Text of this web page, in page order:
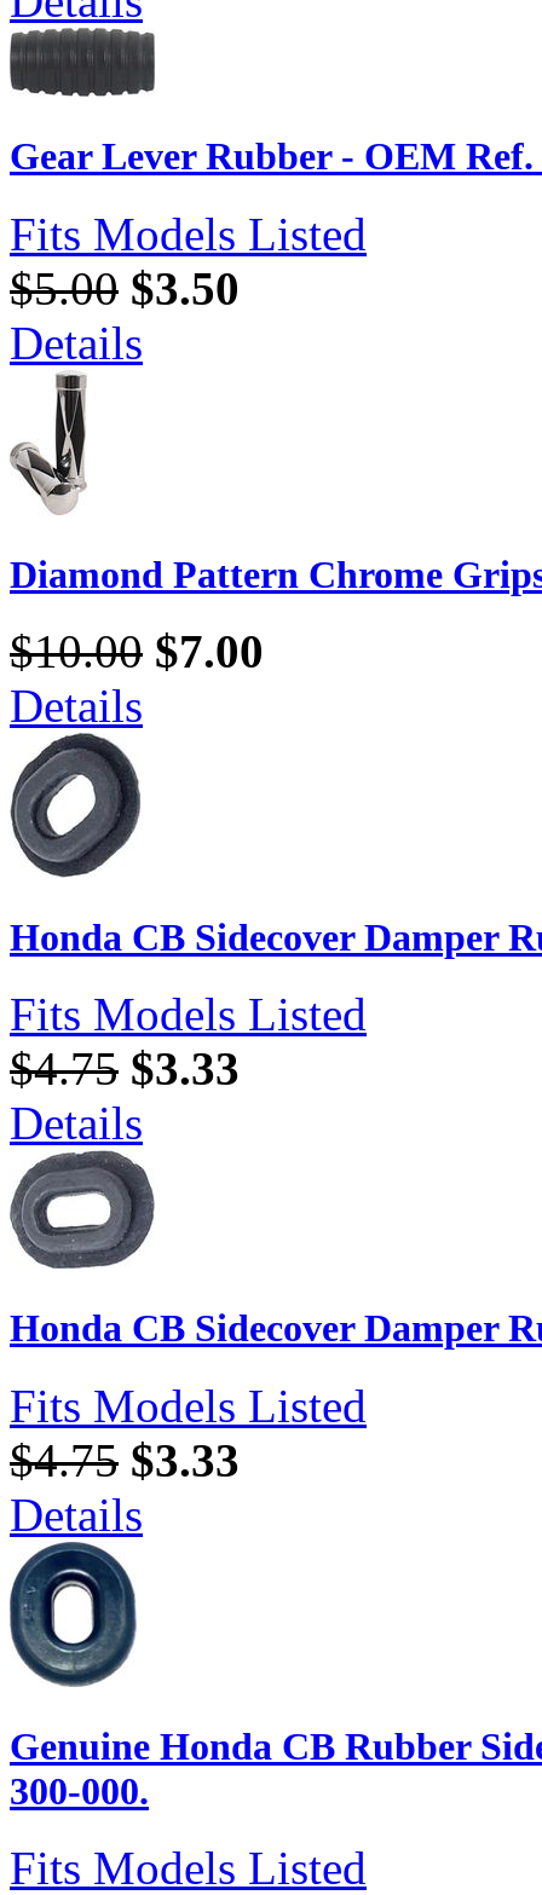
Gear Lever Rubber - OEM Ref.
Fits Models Listed
$5.00 $3.50
Details
Diamond Pattern Chrome
$10.00 $7.00
Details
Honda CB Sidecover Damper
Fits Models Listed
$4.75 $3.33
Details
Honda CB Sidecover Damper
Fits Models Listed
$4.75 $3.33
Details
Genuine Honda CB Rubber
300-000.
Fits Models Listed